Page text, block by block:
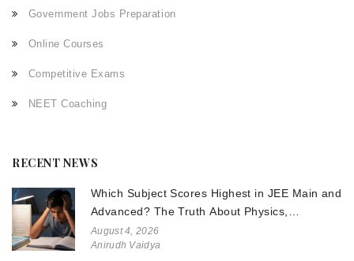
Government Jobs Preparation
Online Courses
Competitive Exams
NEET Coaching
RECENT NEWS
Which Subject Scores Highest in JEE Main and
Advanced? The Truth About Physics,
Chemistry, and Math
August 4, 2026
Anirudh Vaidya